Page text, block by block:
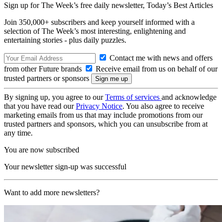
Sign up for The Week’s free daily newsletter, Today’s Best Articles
Join 350,000+ subscribers and keep yourself informed with a
selection of The Week’s most interesting, enlightening and
entertaining stories - plus daily puzzles.
Contact me with news and offers
from other Future brands
Receive email from us on behalf of our
trusted partners or sponsors
By signing up, you agree to ourTerms of services and acknowledge
that you have read ourPrivacy Notice. You also agree to receive
marketing emails from us that may include promotions from our
trusted partners and sponsors, which you can unsubscribe from at
any time.
You are now subscribed
Your newsletter sign-up was successful
Want to add more newsletters?